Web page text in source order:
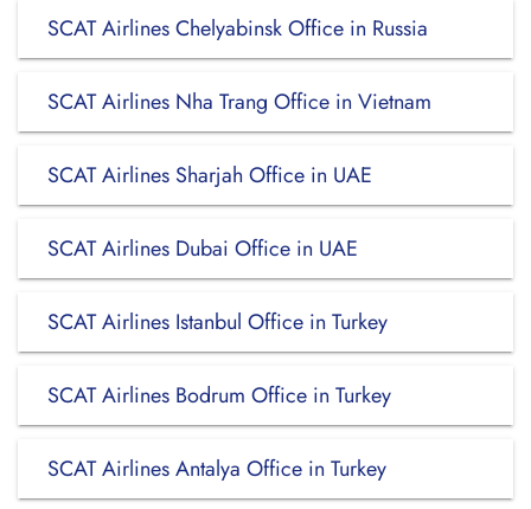
SCAT Airlines Chelyabinsk Office in Russia
SCAT Airlines Nha Trang Office in Vietnam
SCAT Airlines Sharjah Office in UAE
SCAT Airlines Dubai Office in UAE
SCAT Airlines Istanbul Office in Turkey
SCAT Airlines Bodrum Office in Turkey
SCAT Airlines Antalya Office in Turkey